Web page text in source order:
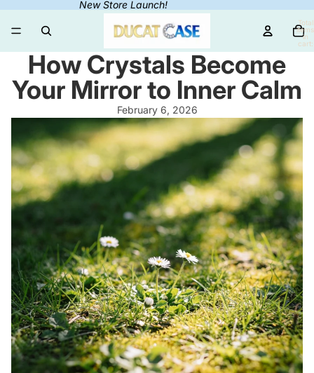
New Store Launch!
Total
items
in
cart:
0
How Crystals Become
Your Mirror to Inner Calm
February 6, 2026